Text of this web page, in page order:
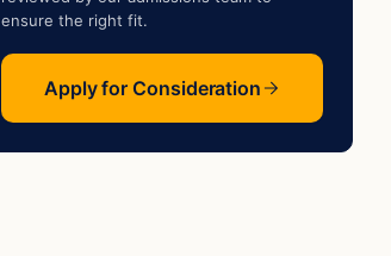
ensure the right fit.
Apply for Consideration